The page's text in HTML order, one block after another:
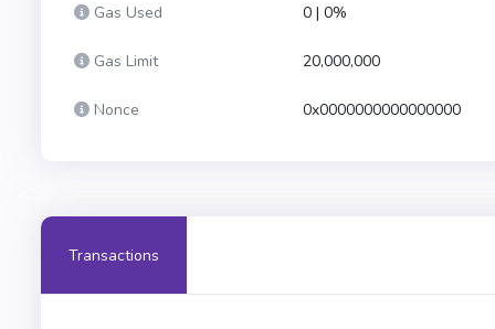
Gas Used 0 | 0%
Gas Limit 20,000,000
Nonce 0x0000000000000000
Transactions